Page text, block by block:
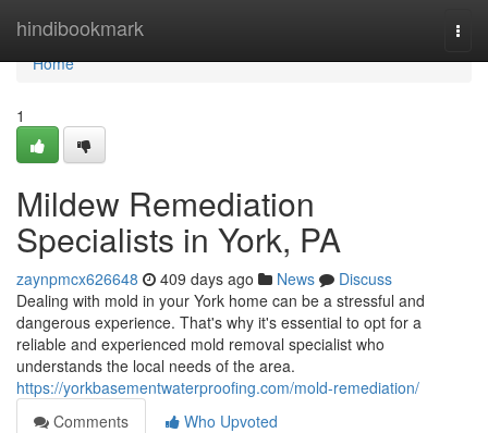
hindibookmark
Home
Home
1
Mildew Remediation
Specialists in York, PA
zaynpmcx626648 409 days ago News
Discuss
Dealing with mold in your York home can be a stressful and
dangerous experience. That's why it's essential to opt for a
reliable and experienced mold removal specialist who
understands the local needs of the area.
https://yorkbasementwaterproofing.com/mold-remediation/
Comments
Who Upvoted